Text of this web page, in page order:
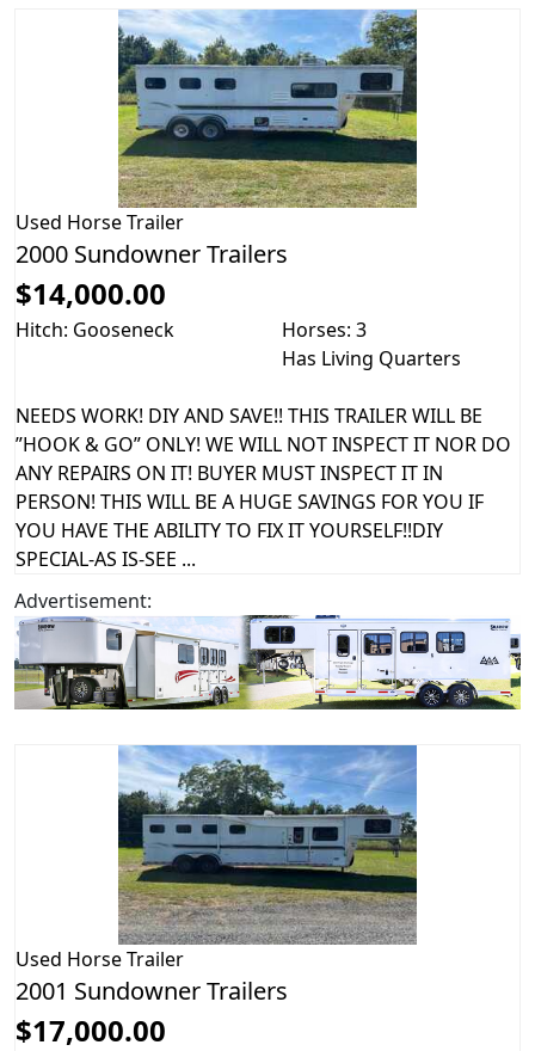
Used Horse Trailer
2000 Sundowner Trailers
$14,000.00
Hitch: Gooseneck
Horses: 3
Has Living Quarters
NEEDS WORK! DIY AND SAVE!! THIS TRAILER WILL BE
”HOOK & GO” ONLY! WE WILL NOT INSPECT IT NOR DO
ANY REPAIRS ON IT! BUYER MUST INSPECT IT IN
PERSON! THIS WILL BE A HUGE SAVINGS FOR YOU IF
YOU HAVE THE ABILITY TO FIX IT YOURSELF!!DIY
SPECIAL-AS IS-SEE ...
Advertisement:
Used Horse Trailer
2001 Sundowner Trailers
$17,000.00